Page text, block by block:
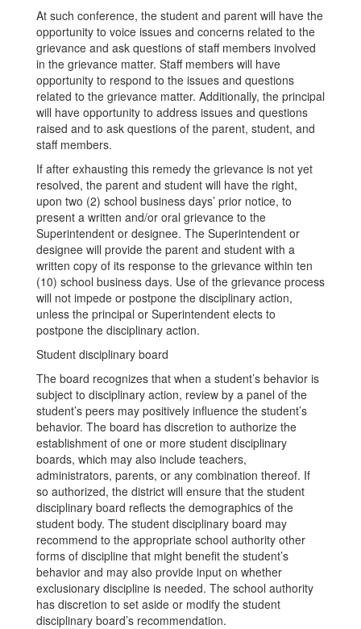
At such conference, the student and parent will have the
opportunity to voice issues and concerns related to the
grievance and ask questions of staff members involved
in the grievance matter. Staff members will have
opportunity to respond to the issues and questions
related to the grievance matter. Additionally, the principal
will have opportunity to address issues and questions
raised and to ask questions of the parent, student, and
staff members.
If after exhausting this remedy the grievance is not yet
resolved, the parent and student will have the right,
upon two (2) school business days’ prior notice, to
present a written and/or oral grievance to the
Superintendent or designee. The Superintendent or
designee will provide the parent and student with a
written copy of its response to the grievance within ten
(10) school business days. Use of the grievance process
will not impede or postpone the disciplinary action,
unless the principal or Superintendent elects to
postpone the disciplinary action.
Student disciplinary board
The board recognizes that when a student’s behavior is
subject to disciplinary action, review by a panel of the
student’s peers may positively influence the student’s
behavior. The board has discretion to authorize the
establishment of one or more student disciplinary
boards, which may also include teachers,
administrators, parents, or any combination thereof. If
so authorized, the district will ensure that the student
disciplinary board reflects the demographics of the
student body. The student disciplinary board may
recommend to the appropriate school authority other
forms of discipline that might benefit the student’s
behavior and may also provide input on whether
exclusionary discipline is needed. The school authority
has discretion to set aside or modify the student
disciplinary board’s recommendation.